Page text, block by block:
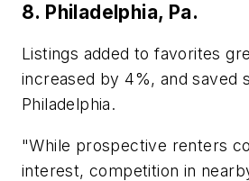
8. Philadelphia, Pa.
Listings added to favorites
increased by 4%, and saved
Philadelphia.
"While prospective renters
interest, competition in